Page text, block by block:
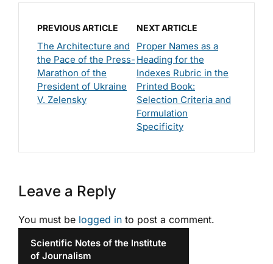
PREVIOUS ARTICLE
The Architecture and
the Pace of the Press-
Marathon of the
President of Ukraine
V. Zelensky
NEXT ARTICLE
Proper Names as a
Heading for the
Indexes Rubric in the
Printed Book:
Selection Criteria and
Formulation
Specificity
Leave a Reply
You must be logged in to post a comment.
Scientific Notes of the Institute
of Journalism